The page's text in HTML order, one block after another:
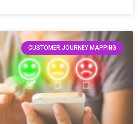
CUSTOMER JOURNEY MAPPING